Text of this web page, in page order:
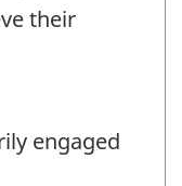
their
engaged